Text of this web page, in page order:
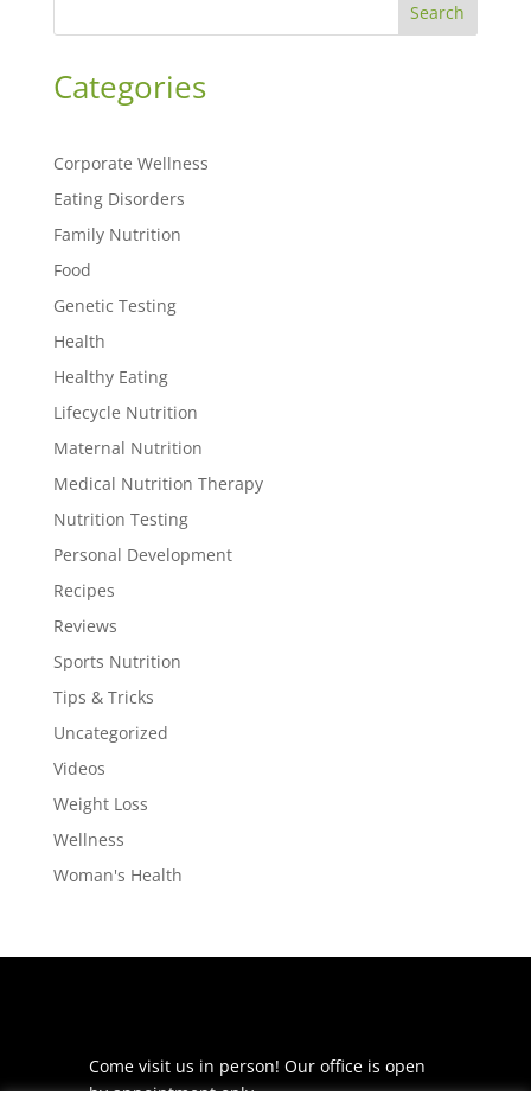
Search
Categories
Corporate Wellness
Eating Disorders
Family Nutrition
Food
Genetic Testing
Health
Healthy Eating
Lifecycle Nutrition
Maternal Nutrition
Medical Nutrition Therapy
Nutrition Testing
Personal Development
Recipes
Reviews
Sports Nutrition
Tips & Tricks
Uncategorized
Videos
Weight Loss
Wellness
Woman's Health
Come visit us in person! Our office is open
by appointment only.